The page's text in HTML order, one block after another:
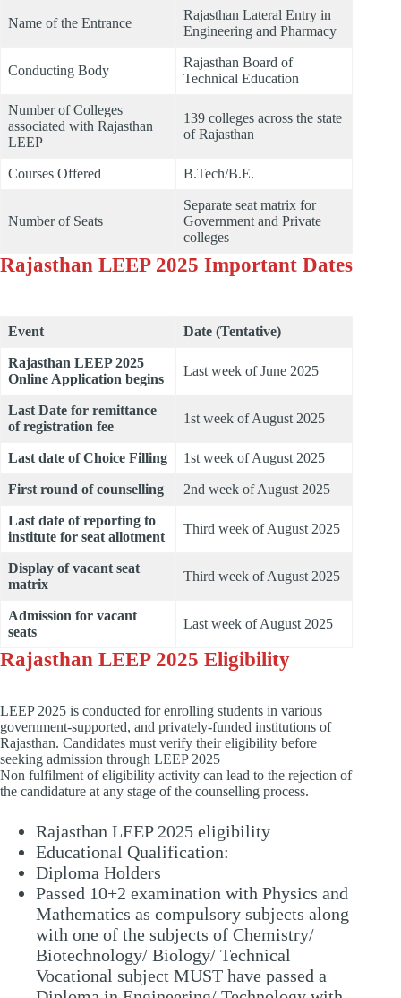
Name of the Entrance
Rajasthan Lateral Entry in
Engineering and Pharmacy
Conducting Body
Rajasthan Board of
Technical Education
Number of Colleges
associated with Rajasthan
LEEP
139 colleges across the state
of Rajasthan
Courses Offered B.Tech/B.E.
Number of Seats
Separate seat matrix for
Government and Private
colleges
Rajasthan LEEP 2025 Important Dates
Event Date (Tentative)
Rajasthan LEEP 2025
Online Application begins
Last week of June 2025
Last Date for remittance
of registration fee
1st week of August 2025
Last date of Choice Filling 1st week of August 2025
First round of counselling 2nd week of August 2025
Last date of reporting to
institute for seat allotment
Third week of August 2025
Display of vacant seat
matrix
Third week of August 2025
Admission for vacant
seats
Last week of August 2025
Rajasthan LEEP 2025 Eligibility
LEEP 2025 is conducted for enrolling students in various
government-supported, and privately-funded institutions of
Rajasthan. Candidates must verify their eligibility before
seeking admission through LEEP 2025
Non fulfilment of eligibility activity can lead to the rejection of
the candidature at any stage of the counselling process.
Rajasthan LEEP 2025 eligibility
Educational Qualification:
Diploma Holders
Passed 10+2 examination with Physics and
Mathematics as compulsory subjects along
with one of the subjects of Chemistry/
Biotechnology/ Biology/ Technical
Vocational subject MUST have passed a